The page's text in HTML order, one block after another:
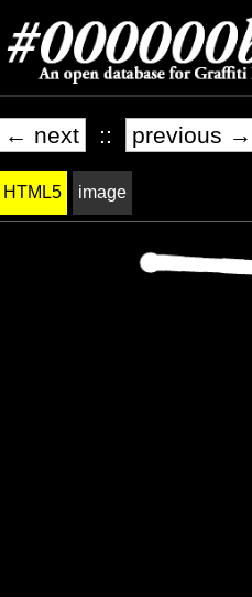
← next :: previous →
HTML5 image